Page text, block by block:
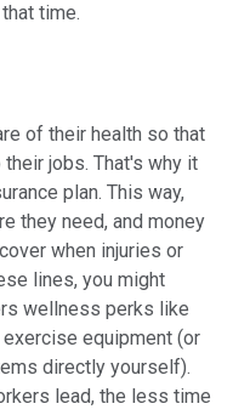
time.
of their health so that
jobs. That's why it
plan. This way,
they need, and money
when injuries or
lines, you might
wellness perks like
equipment (or
directly yourself).
lead, the less time